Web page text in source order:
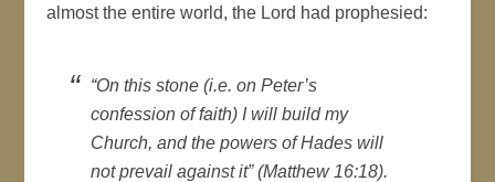
almost the entire world, the Lord had prophesied:
“On this stone (i.e. on Peter’s
confession of faith) I will build my
Church, and the powers of Hades will
not prevail against it” (Matthew 16:18).